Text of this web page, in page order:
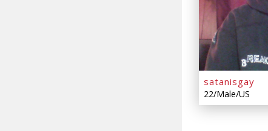
satanisgay
22/Male/US